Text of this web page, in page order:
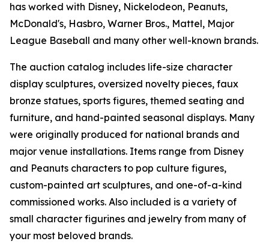
has worked with Disney, Nickelodeon, Peanuts,
McDonald's, Hasbro, Warner Bros., Mattel, Major
League Baseball and many other well-known brands.
The auction catalog includes life-size character
display sculptures, oversized novelty pieces, faux
bronze statues, sports figures, themed seating and
furniture, and hand-painted seasonal displays. Many
were originally produced for national brands and
major venue installations. Items range from Disney
and Peanuts characters to pop culture figures,
custom-painted art sculptures, and one-of-a-kind
commissioned works. Also included is a variety of
small character figurines and jewelry from many of
your most beloved brands.